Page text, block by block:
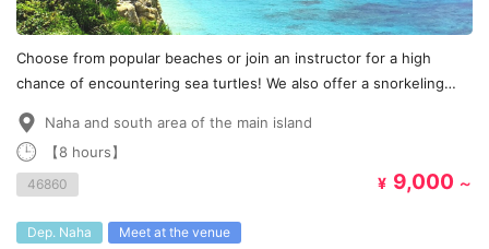
Choose from popular beaches or join an instructor for a high
chance of encountering sea turtles! We also offer a snorkeling
Naha and south area of the main island
【8 hours】
46860 ¥ 9,000 ～
Dep. Naha Meet at the venue